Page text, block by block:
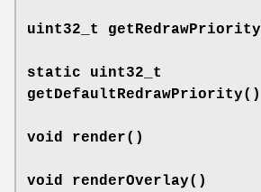
uint32_t getRedrawPriority
static uint32_t
getDefaultRedrawPriority()
void render()
void renderOverlay()